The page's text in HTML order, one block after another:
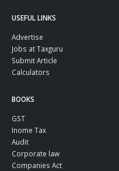
USEFUL LINKS
Advertise
Jobs at Taxguru
Submit Article
Calculators
BOOKS
GST
Inome Tax
Audit
Corporate law
Companies Act